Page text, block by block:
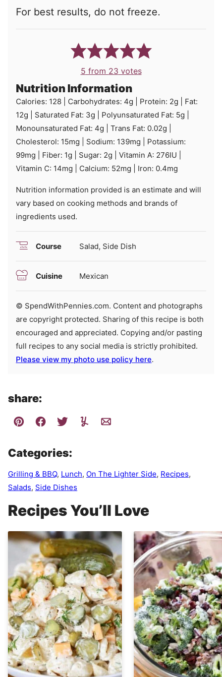
For best results, do not freeze.
5 from 23 votes
Nutrition Information
Calories: 128 Carbohydrates: 4g Protein: 2g
Fat:
12g Saturated Fat: 3g Polyunsaturated Fat: 5g
Monounsaturated Fat: 4g Trans Fat: 0.02g
Cholesterol: 15mg Sodium: 139mg
Potassium:
99mg Fiber: 1g Sugar: 2g Vitamin A: 276IU
Vitamin C: 14mg Calcium: 52mg Iron: 0.4mg
Nutrition information provided is an estimate and will
vary based on cooking methods and brands of
ingredients used.
Course Salad, Side Dish
Cuisine Mexican
© SpendWithPennies.com. Content and photographs
are copyright protected. Sharing of this recipe is both
encouraged and appreciated. Copying and/or pasting
full recipes to any social media is strictly prohibited.
Please view my photo use policy here.
share:
Categories:
Grilling & BBQ, Lunch, On The Lighter Side, Recipes,
Salads, Side Dishes
Recipes You’ll Love